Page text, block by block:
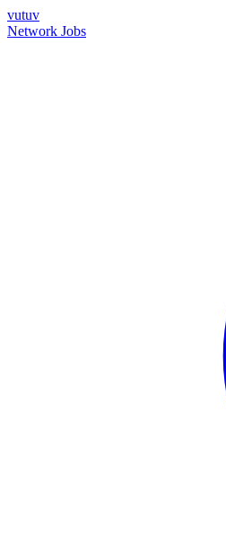
vutuv
Network Jobs